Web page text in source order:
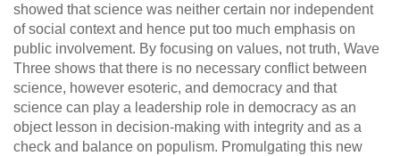
showed that science was neither certain nor independent
of social context and hence put too much emphasis on
public involvement. By focusing on values, not truth, Wave
Three shows that there is no necessary conflict between
science, however esoteric, and democracy and that
science can play a leadership role in democracy as an
object lesson in decision-making with integrity and as a
check and balance on populism. Promulgating this new